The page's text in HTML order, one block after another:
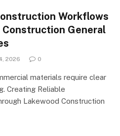
Workflows
General
2026 0
materials require clear
Creating Reliable
Lakewood Construction